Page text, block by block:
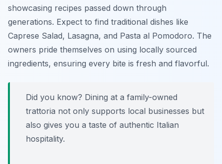
showcasing recipes passed down through
generations. Expect to find traditional dishes like
Caprese Salad, Lasagna, and Pasta al Pomodoro. The
owners pride themselves on using locally sourced
ingredients, ensuring every bite is fresh and flavorful.
Did you know? Dining at a family-owned
trattoria not only supports local businesses but
also gives you a taste of authentic Italian
hospitality.